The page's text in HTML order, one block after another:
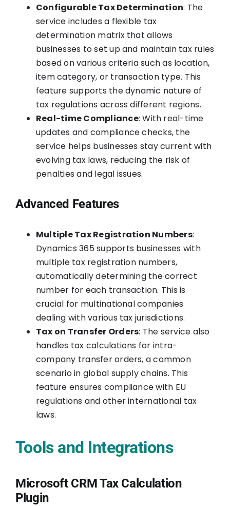
Configurable Tax Determination: The
service includes a flexible tax
determination matrix that allows
businesses to set up and maintain tax rules
based on various criteria such as location,
item category, or transaction type. This
feature supports the dynamic nature of
tax regulations across different regions.
Real-time Compliance: With real-time
updates and compliance checks, the
service helps businesses stay current with
evolving tax laws, reducing the risk of
penalties and legal issues.
Advanced Features
Multiple Tax Registration Numbers:
Dynamics 365 supports businesses with
multiple tax registration numbers,
automatically determining the correct
number for each transaction. This is
crucial for multinational companies
dealing with various tax jurisdictions.
Tax on Transfer Orders: The service also
handles tax calculations for intra-
company transfer orders, a common
scenario in global supply chains. This
feature ensures compliance with EU
regulations and other international tax
laws.
Tools and Integrations
Microsoft CRM Tax Calculation
Plugin